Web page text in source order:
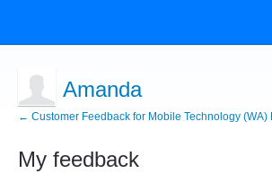
Amanda
← Customer Feedback for Mobile Technology (WA)
My feedback